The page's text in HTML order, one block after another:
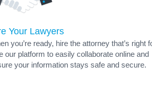
Your Lawyers
you’re ready, hire the attorney that’s right
our platform to easily collaborate online and
your information stays safe and secure.